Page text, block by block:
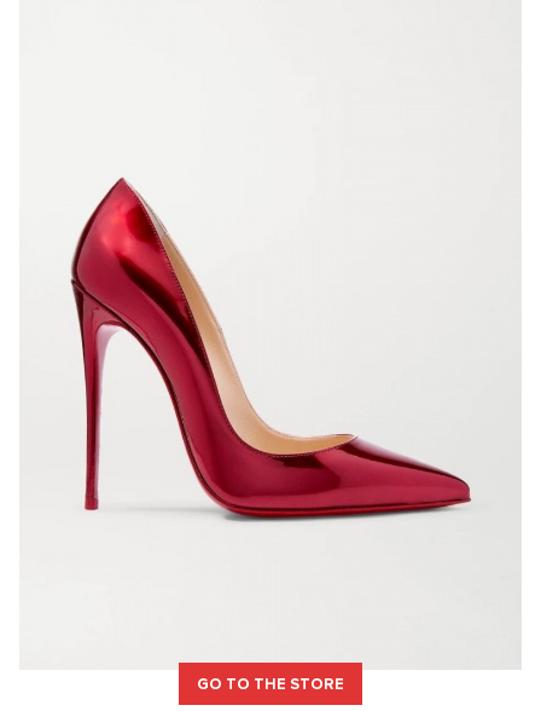
GO TO THE STORE